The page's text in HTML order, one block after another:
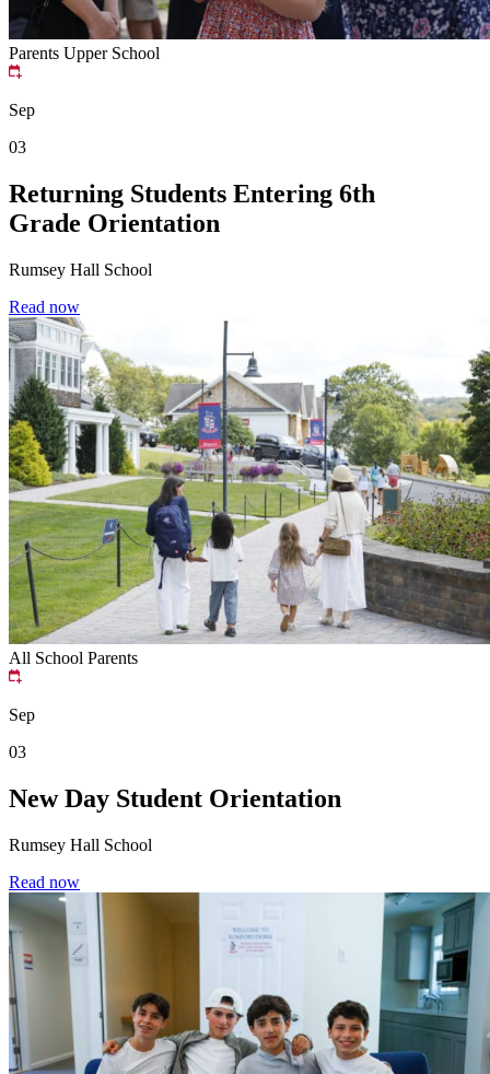
Parents Upper School
Sep
03
Returning Students Entering 6th
Grade Orientation
Rumsey Hall School
Read now
All School Parents
Sep
03
New Day Student Orientation
Rumsey Hall School
Read now